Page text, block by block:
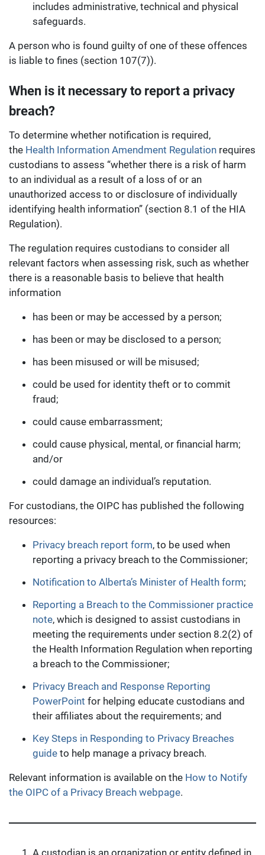
includes administrative, technical and physical
safeguards.
A person who is found guilty of one of these offences
is liable to fines (section 107(7)).
When is it necessary to report a privacy
breach?
To determine whether notification is required,
the Health Information Amendment Regulation requires
custodians to assess “whether there is a risk of harm
to an individual as a result of a loss of or an
unauthorized access to or disclosure of individually
identifying health information” (section 8.1 of the HIA
Regulation).
The regulation requires custodians to consider all
relevant factors when assessing risk, such as whether
there is a reasonable basis to believe that health
information
has been or may be accessed by a person;
has been or may be disclosed to a person;
has been misused or will be misused;
could be used for identity theft or to commit
fraud;
could cause embarrassment;
could cause physical, mental, or financial harm;
and/or
could damage an individual’s reputation.
For custodians, the OIPC has published the following
resources:
Privacy breach report form, to be used when
reporting a privacy breach to the Commissioner;
Notification to Alberta’s Minister of Health form;
Reporting a Breach to the Commissioner practice
note, which is designed to assist custodians in
meeting the requirements under section 8.2(2) of
the Health Information Regulation when reporting
a breach to the Commissioner;
Privacy Breach and Response Reporting
PowerPoint for helping educate custodians and
their affiliates about the requirements; and
Key Steps in Responding to Privacy Breaches
guide to help manage a privacy breach.
Relevant information is available on the How to Notify
the OIPC of a Privacy Breach webpage.
A custodian is an organization or entity defined in